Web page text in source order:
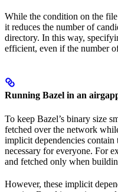
While the condition on the file
it reduces the number of
directory. In this way,
efficient, even if the number
Running Bazel in an
To keep Bazel’s binary size
fetched over the network
implicit dependencies contain
necessary for everyone. For
and fetched only when
However, these implicit